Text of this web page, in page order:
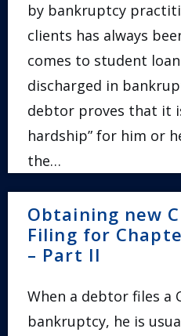
by bankruptcy
clients has always
comes to student
discharged in
debtor proves that it
hardship” for him or
the…
Obtaining new
Filing for
– Part II
When a debtor files a
bankruptcy, he is